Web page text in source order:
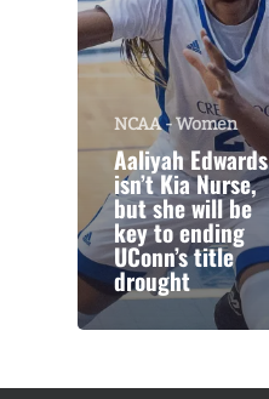
NCAA - Women
Aaliyah Edwards
isn’t Kia Nurse,
but she will be
key to ending
UConn’s title
drought